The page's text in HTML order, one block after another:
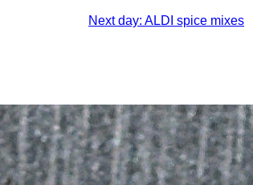
Next day: ALDI spice mixes